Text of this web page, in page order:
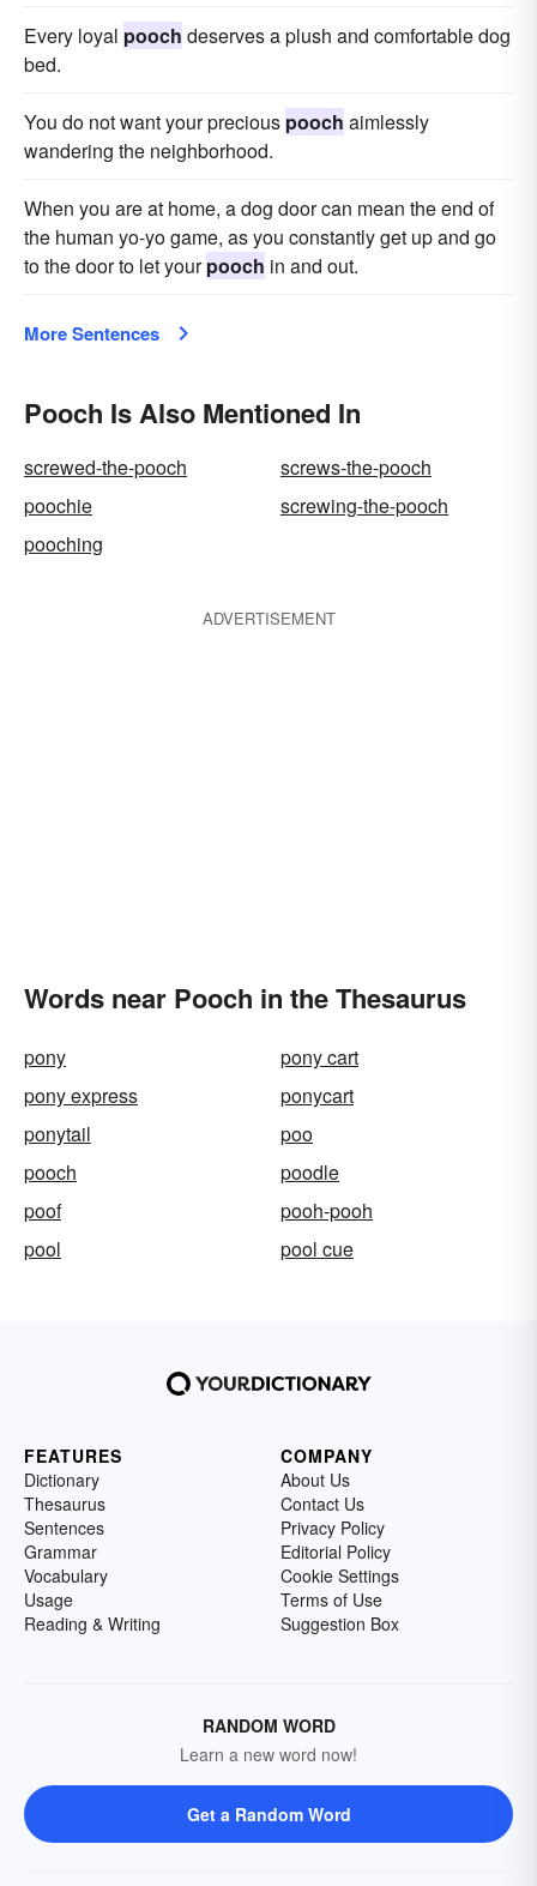
Every loyal pooch deserves a plush and comfortable dog
bed.
You do not want your precious pooch aimlessly
wandering the neighborhood.
When you are at home, a dog door can mean the end of
the human yo-yo game, as you constantly get up and go
to the door to let yourpooch in and out.
More Sentences
Pooch Is Also Mentioned In
screwed-the-pooch
screws-the-pooch
poochie
screwing-the-pooch
pooching
ADVERTISEMENT
Words near Pooch in the Thesaurus
pony
pony cart
pony express
ponycart
ponytail
poo
pooch
poodle
poof
pooh-pooh
pool
pool cue
FEATURES
Dictionary
Thesaurus
Sentences
Grammar
Vocabulary
Usage
Reading & Writing
COMPANY
About Us
Contact Us
Privacy Policy
Editorial Policy
Cookie Settings
Terms of Use
Suggestion Box
RANDOM WORD
Learn a new word now!
Get a Random Word